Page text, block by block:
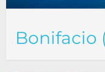
Bonifacio